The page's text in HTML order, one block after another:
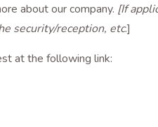
about our company. [If
security/reception, etc.]
at the following link: